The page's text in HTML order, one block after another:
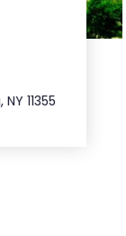
11355